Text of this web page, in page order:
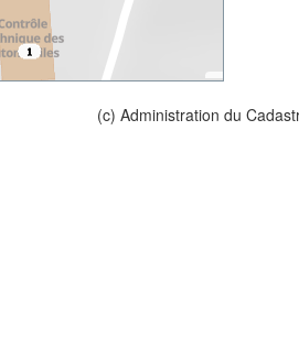
(c) Administration du